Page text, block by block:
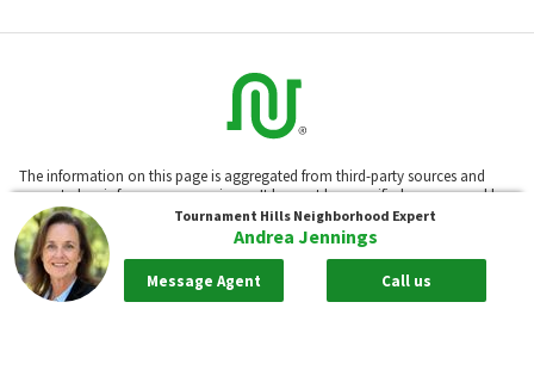
Tournament Hills Neighborhood Expert
Andrea Jennings
Message Agent Call us
The information on this page is aggregated from third-party sources and
presented as-is for your convenience. It has not been verified or approved by
the developer or association. Neighborhoods.com™ does not guarantee the
accuracy or completeness of information or assume any liability for its use.
Neighborhoods.com™ is not affiliated with the builder, developer, or the
association of any communities displayed on this website.